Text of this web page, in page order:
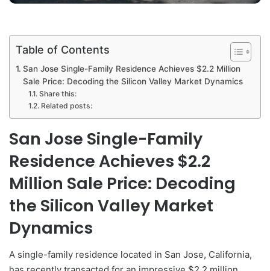
Table of Contents
San Jose Single-Family Residence Achieves $2.2 Million
Sale Price: Decoding the Silicon Valley Market Dynamics
Share this:
Related posts:
San Jose Single-Family
Residence Achieves $2.2
Million Sale Price: Decoding
the Silicon Valley Market
Dynamics
A single-family residence located in San Jose, California,